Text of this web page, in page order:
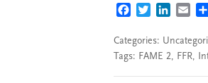
FACEBOOK
TWITTER
Categories:
Tags: FAME 2, FFR,